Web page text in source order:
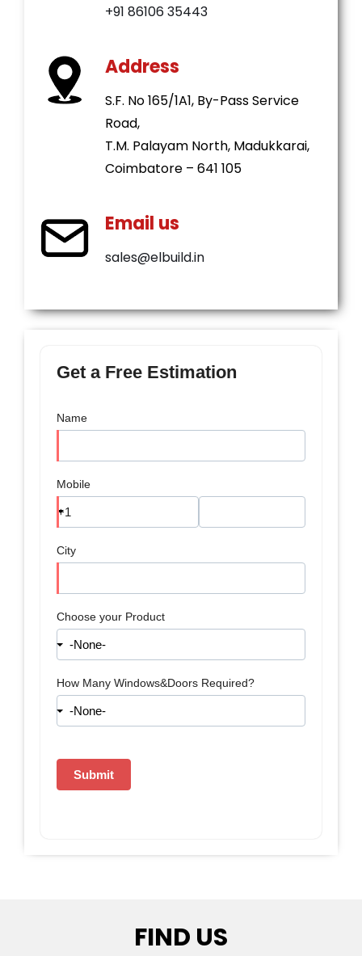
+91 86106 35443
Address
S.F. No 165/1A1, By-Pass Service
Road,
T.M. Palayam North, Madukkarai,
Coimbatore – 641 105
Email us
sales@elbuild.in
FIND US